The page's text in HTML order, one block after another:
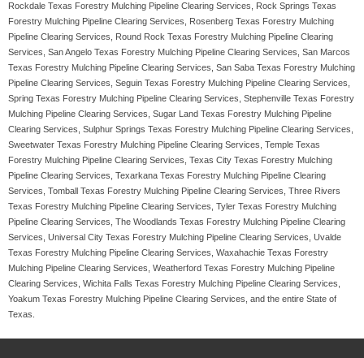
Rockdale Texas Forestry Mulching Pipeline Clearing Services, Rock Springs Texas
Forestry Mulching Pipeline Clearing Services, Rosenberg Texas Forestry Mulching
Pipeline Clearing Services, Round Rock Texas Forestry Mulching Pipeline Clearing
Services, San Angelo Texas Forestry Mulching Pipeline Clearing Services, San Marcos
Texas Forestry Mulching Pipeline Clearing Services, San Saba Texas Forestry Mulching
Pipeline Clearing Services, Seguin Texas Forestry Mulching Pipeline Clearing Services,
Spring Texas Forestry Mulching Pipeline Clearing Services, Stephenville Texas Forestry
Mulching Pipeline Clearing Services, Sugar Land Texas Forestry Mulching Pipeline
Clearing Services, Sulphur Springs Texas Forestry Mulching Pipeline Clearing Services,
Sweetwater Texas Forestry Mulching Pipeline Clearing Services, Temple Texas
Forestry Mulching Pipeline Clearing Services, Texas City Texas Forestry Mulching
Pipeline Clearing Services, Texarkana Texas Forestry Mulching Pipeline Clearing
Services, Tomball Texas Forestry Mulching Pipeline Clearing Services, Three Rivers
Texas Forestry Mulching Pipeline Clearing Services, Tyler Texas Forestry Mulching
Pipeline Clearing Services, The Woodlands Texas Forestry Mulching Pipeline Clearing
Services, Universal City Texas Forestry Mulching Pipeline Clearing Services, Uvalde
Texas Forestry Mulching Pipeline Clearing Services, Waxahachie Texas Forestry
Mulching Pipeline Clearing Services, Weatherford Texas Forestry Mulching Pipeline
Clearing Services, Wichita Falls Texas Forestry Mulching Pipeline Clearing Services,
Yoakum Texas Forestry Mulching Pipeline Clearing Services, and the entire State of
Texas.